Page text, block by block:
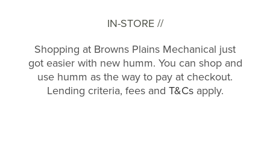
IN-STORE //
Shopping at Browns Plains Mechanical just
got easier with new humm. You can shop and
use humm as the way to pay at checkout.
Lending criteria, fees and T&Csapply.